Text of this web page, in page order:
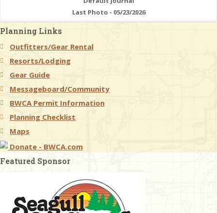
Last Photo - 05/23/2026
Planning Links
Outfitters/Gear Rental
Resorts/Lodging
Gear Guide
Messageboard/Community
BWCA Permit Information
Planning Checklist
Maps
Donate - BWCA.com
Featured Sponsor